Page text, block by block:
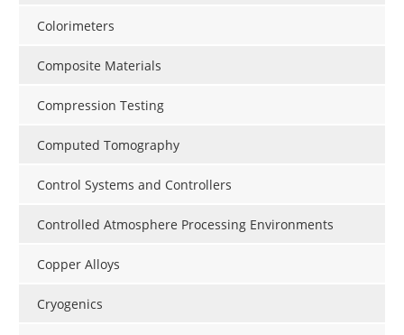
Colorimeters
Composite Materials
Compression Testing
Computed Tomography
Control Systems and Controllers
Controlled Atmosphere Processing Environments
Copper Alloys
Cryogenics